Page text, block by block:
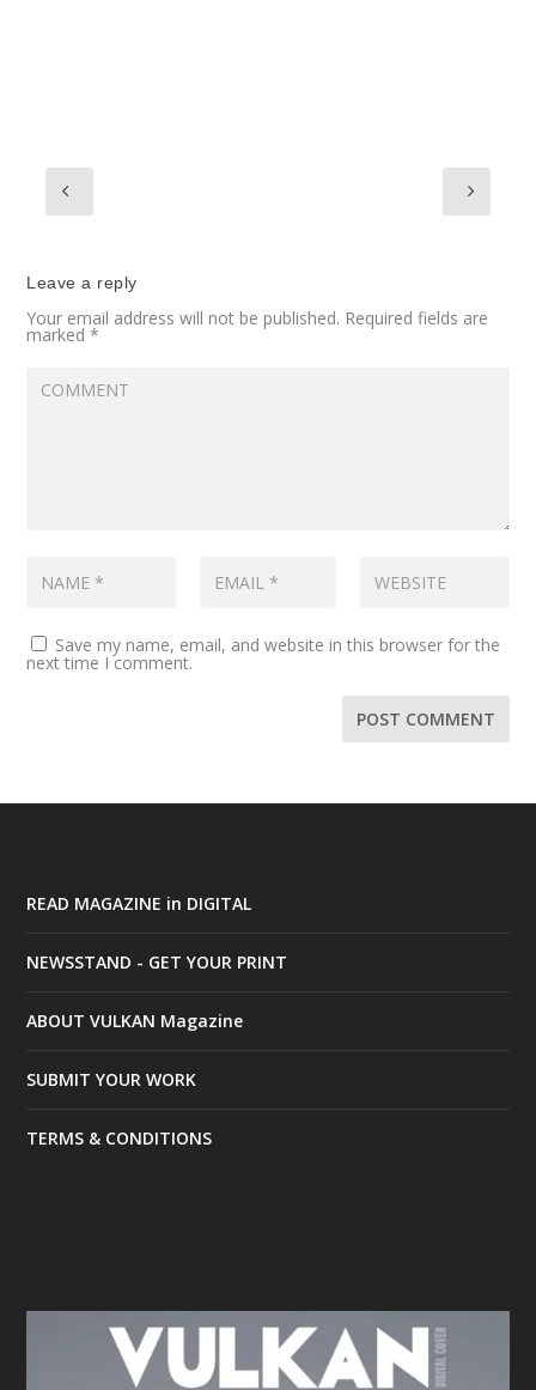
Leave a reply
Your email address will not be published. Required fields are
marked*
Save my name, email, and website in this browser for the
next time I comment.
READ MAGAZINE in DIGITAL
NEWSSTAND - GET YOUR PRINT
ABOUT VULKAN Magazine
SUBMIT YOUR WORK
TERMS & CONDITIONS